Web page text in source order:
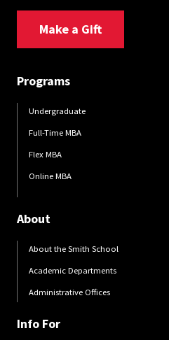
Make a Gift
Programs
Undergraduate
Full-Time MBA
Flex MBA
Online MBA
About
About the Smith School
Academic Departments
Administrative Offices
Info For